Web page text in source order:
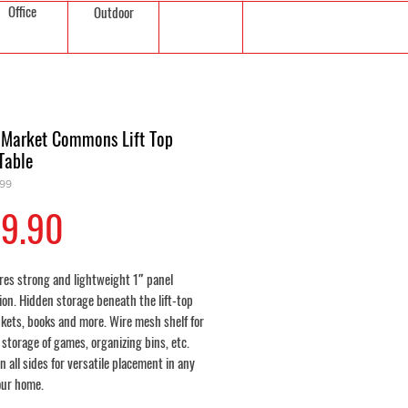
Outdoor
Office
Commons Lift Top
strong and lightweight 1″ panel
Hidden storage beneath the lift-top
books and more. Wire mesh shelf for
of games, organizing bins, etc.
all sides for versatile placement in any
home.